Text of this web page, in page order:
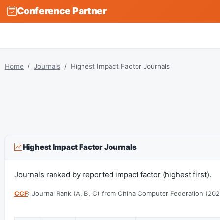
Conference Partner
Home Journals Highest Impact Factor Journals
Highest Impact Factor Journals
Journals ranked by reported impact factor (highest first).
CCF: Journal Rank (A, B, C) from China Computer Federation